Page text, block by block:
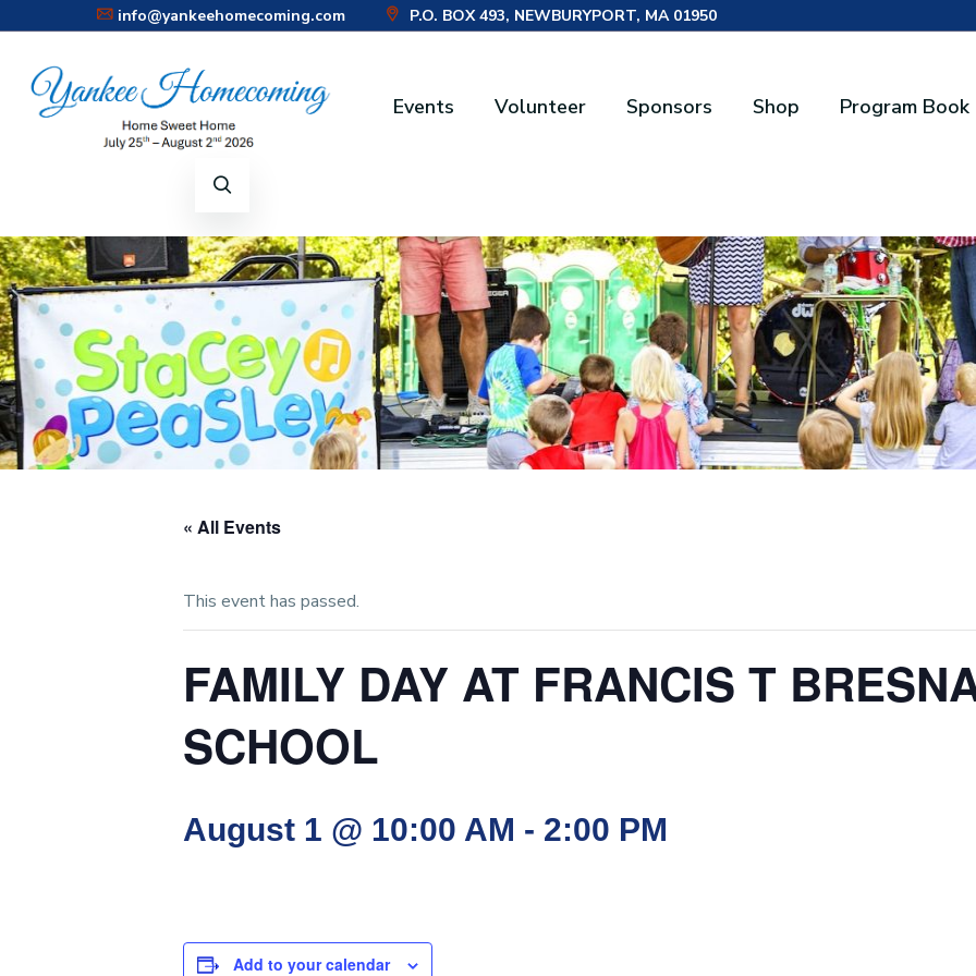
info@yankeehomecoming.com P.O. BOX 493, NEWBURYPORT, MA 01950
Events Volunteer Sponsors Shop Program Book
« All Events
This event has passed.
FAMILY DAY AT FRANCIS T
SCHOOL
August 1 @ 10:00 AM - 2:00 PM
Add to your calendar